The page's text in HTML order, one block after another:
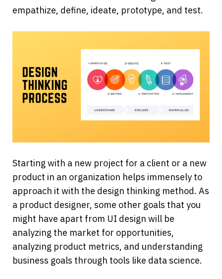
empathize, define, ideate, prototype, and test.
Starting with a new project for a client or a new
product in an organization helps immensely to
approach it with the design thinking method. As
a product designer, some other goals that you
might have apart from UI design will be
analyzing the market for opportunities,
analyzing product metrics, and understanding
business goals through tools like data science.